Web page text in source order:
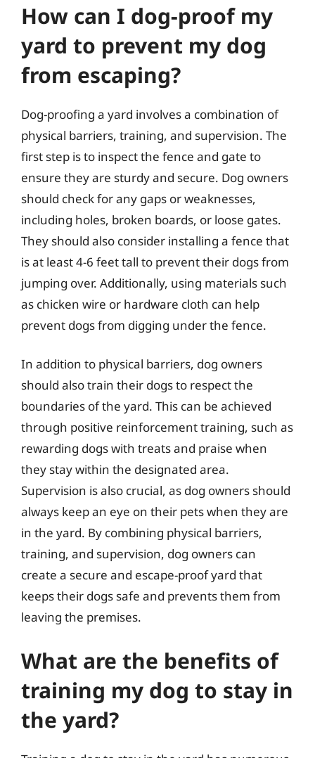
How can I dog-proof my
yard to prevent my dog
from escaping?
Dog-proofing a yard involves a combination of
physical barriers, training, and supervision. The
first step is to inspect the fence and gate to
ensure they are sturdy and secure. Dog owners
should check for any gaps or weaknesses,
including holes, broken boards, or loose gates.
They should also consider installing a fence that
is at least 4-6 feet tall to prevent their dogs from
jumping over. Additionally, using materials such
as chicken wire or hardware cloth can help
prevent dogs from digging under the fence.
In addition to physical barriers, dog owners
should also train their dogs to respect the
boundaries of the yard. This can be achieved
through positive reinforcement training, such as
rewarding dogs with treats and praise when
they stay within the designated area.
Supervision is also crucial, as dog owners should
always keep an eye on their pets when they are
in the yard. By combining physical barriers,
training, and supervision, dog owners can
create a secure and escape-proof yard that
keeps their dogs safe and prevents them from
leaving the premises.
What are the benefits of
training my dog to stay in
the yard?